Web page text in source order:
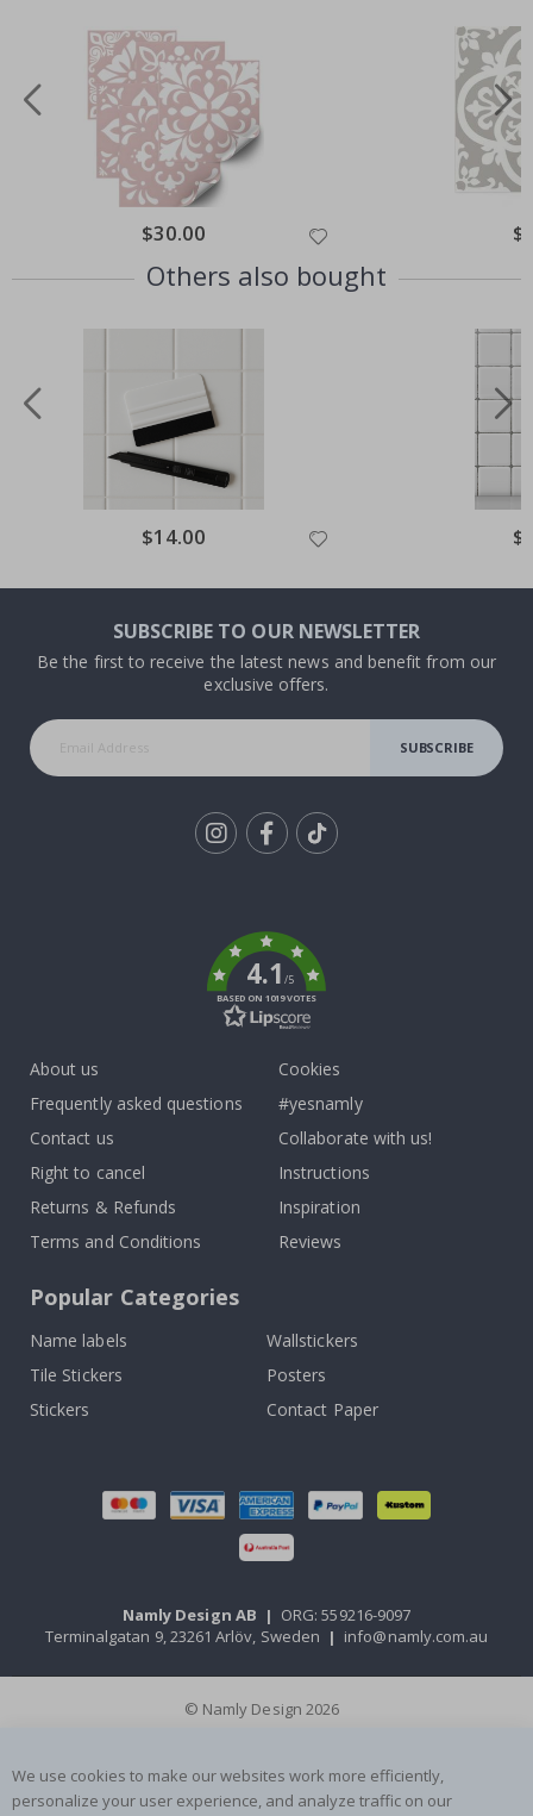
Special
Price
$30.00
Others also bought
Special
Price
$14.00
SUBSCRIBE TO OUR NEWSLETTER
Be the first to receive the latest news and benefit from our
exclusive offers.
SUBSCRIBE
4.1/5
BASED ON 1019 VOTES
About us
Frequently asked questions
Contact us
Right to cancel
Returns & Refunds
Terms and Conditions
Cookies
#yesnamly
Collaborate with us!
Instructions
Inspiration
Reviews
Popular Categories
Name labels
Wallstickers
Tile Stickers
Posters
Stickers
Contact Paper
Namly Design AB | ORG: 559216-9097
Terminalgatan 9, 23261 Arlöv, Sweden | info@namly.com.au
© Namly Design 2026
We use cookies to make our websites work more efficiently,
personalize your user experience, and analyze traffic on our